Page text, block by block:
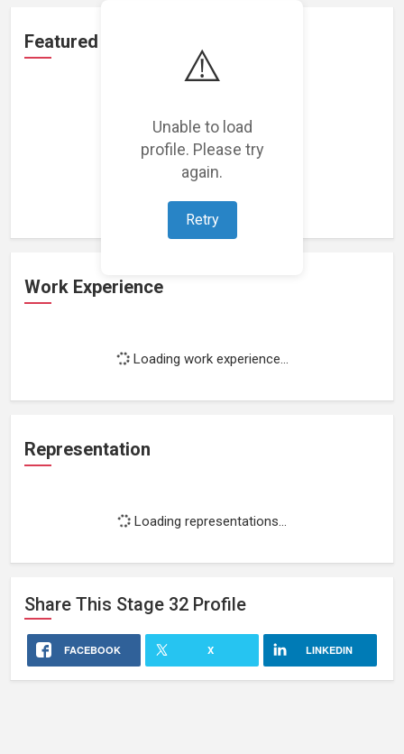
⚠️
Unable to load
profile. Please try
again.
Retry
Featured Projects
Loading featured projects...
Work Experience
Loading work experience...
Representation
Loading representations...
Share This Stage 32 Profile
FACEBOOK X LINKEDIN